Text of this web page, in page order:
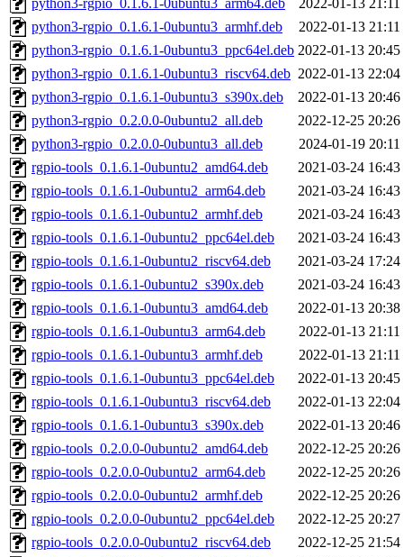
python3-rgpio_0.1.6.1-0ubuntu3_arm64.deb
2022-01-13 21:11
python3-rgpio_0.1.6.1-0ubuntu3_armhf.deb
2022-01-13 21:11
python3-rgpio_0.1.6.1-0ubuntu3_ppc64el.deb 2022-01-13 20:45
python3-rgpio_0.1.6.1-0ubuntu3_riscv64.deb 2022-01-13 22:04
python3-rgpio_0.1.6.1-0ubuntu3_s390x.deb
2022-01-13 20:46
python3-rgpio_0.2.0.0-0ubuntu2_all.deb
2022-12-25 20:26
python3-rgpio_0.2.0.0-0ubuntu3_all.deb
2024-01-19 20:11
rgpio-tools_0.1.6.1-0ubuntu2_amd64.deb
2021-03-24 16:43
rgpio-tools_0.1.6.1-0ubuntu2_arm64.deb
2021-03-24 16:43
rgpio-tools_0.1.6.1-0ubuntu2_armhf.deb
2021-03-24 16:43
rgpio-tools_0.1.6.1-0ubuntu2_ppc64el.deb
2021-03-24 16:43
rgpio-tools_0.1.6.1-0ubuntu2_riscv64.deb
2021-03-24 17:24
rgpio-tools_0.1.6.1-0ubuntu2_s390x.deb
2021-03-24 16:43
rgpio-tools_0.1.6.1-0ubuntu3_amd64.deb
2022-01-13 20:38
rgpio-tools_0.1.6.1-0ubuntu3_arm64.deb
2022-01-13 21:11
rgpio-tools_0.1.6.1-0ubuntu3_armhf.deb
2022-01-13 21:11
rgpio-tools_0.1.6.1-0ubuntu3_ppc64el.deb
2022-01-13 20:45
rgpio-tools_0.1.6.1-0ubuntu3_riscv64.deb
2022-01-13 22:04
rgpio-tools_0.1.6.1-0ubuntu3_s390x.deb
2022-01-13 20:46
rgpio-tools_0.2.0.0-0ubuntu2_amd64.deb
2022-12-25 20:26
rgpio-tools_0.2.0.0-0ubuntu2_arm64.deb
2022-12-25 20:26
rgpio-tools_0.2.0.0-0ubuntu2_armhf.deb
2022-12-25 20:26
rgpio-tools_0.2.0.0-0ubuntu2_ppc64el.deb
2022-12-25 20:27
rgpio-tools_0.2.0.0-0ubuntu2_riscv64.deb
2022-12-25 21:54